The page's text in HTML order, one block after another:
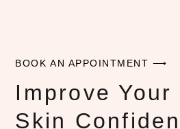
BOOK AN APPOINTMENT ⟶
Improve Your
Skin